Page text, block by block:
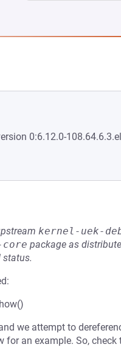
0:6.12.0-
kernel-uek-
core package as
status.
we attempt to
an example. So, check